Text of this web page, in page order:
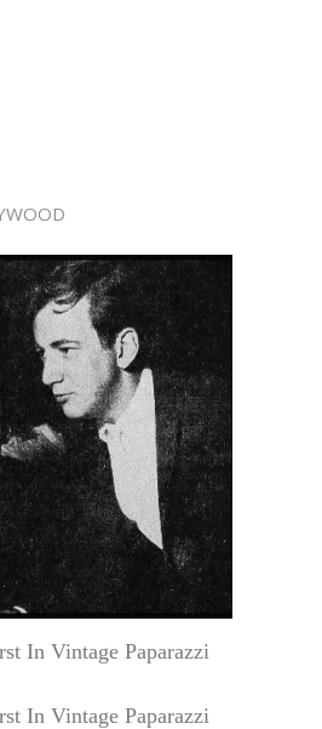
In Vintage Paparazzi
In Vintage Paparazzi